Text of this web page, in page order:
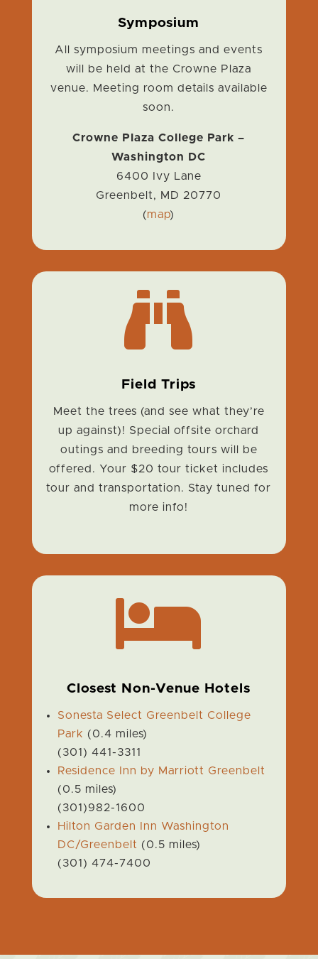
Symposium
All symposium meetings and events
will be held at the Crowne Plaza
venue. Meeting room details available
soon.
Crowne Plaza College Park –
Washington DC
6400 Ivy Lane
Greenbelt, MD 20770
(map)

Field Trips
Meet the trees (and see what they’re
up against)! Special offsite orchard
outings and breeding tours will be
offered. Your $20 tour ticket includes
tour and transportation. Stay tuned for
more info!

Closest Non-Venue Hotels
Sonesta Select Greenbelt College
Park (0.4 miles)
(301) 441-3311
Residence Inn by Marriott Greenbelt
(0.5 miles)
(301)982-1600
Hilton Garden Inn Washington
DC/Greenbelt (0.5 miles)
(301) 474-7400